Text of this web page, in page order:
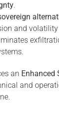
.
and
an Enhanced
and